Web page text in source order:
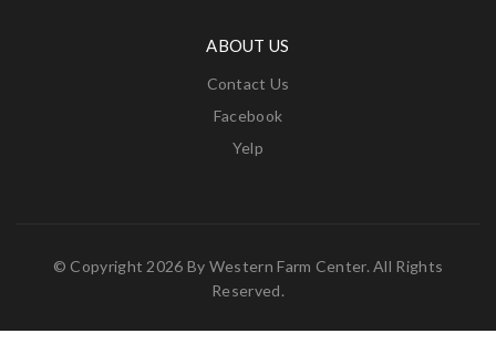
ABOUT US
Contact Us
Facebook
Yelp
© Copyright 2026 By Western Farm Center. All Rights
Reserved.